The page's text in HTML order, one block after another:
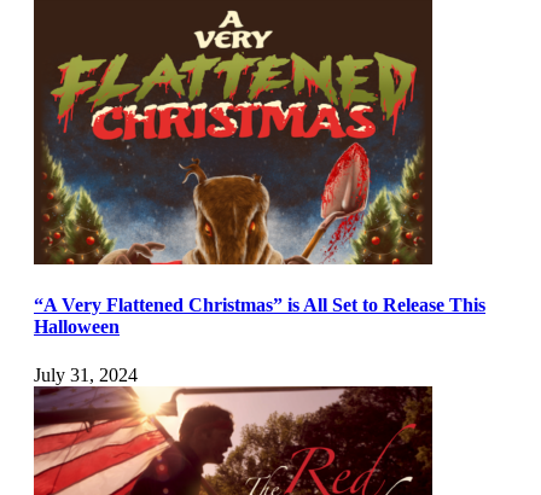
“A Very Flattened Christmas” is All Set to Release This
Halloween
July 31, 2024